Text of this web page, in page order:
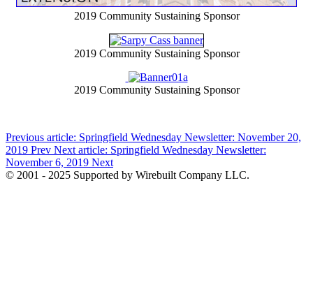
2019 Community Sustaining Sponsor
2019 Community Sustaining Sponsor
2019 Community Sustaining Sponsor
Previous article: Springfield Wednesday Newsletter: November 20,
2019 Prev Next article: Springfield Wednesday Newsletter:
November 6, 2019 Next
© 2001 - 2025 Supported by Wirebuilt Company LLC.